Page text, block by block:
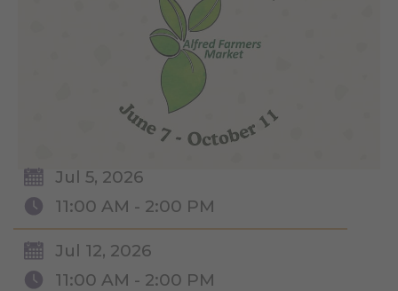
Jul 5, 2026
11:00 AM - 2:00 PM
Jul 12, 2026
11:00 AM - 2:00 PM